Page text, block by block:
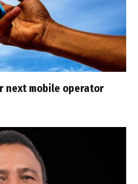
next mobile operator